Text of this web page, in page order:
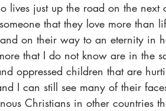
lives just up the road on the next
that they love more than
on their way to an eternity in
that I do not know are in the
oppressed children that are
I can still see many of their
Christians in other countries